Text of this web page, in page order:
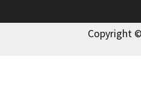
Copyright